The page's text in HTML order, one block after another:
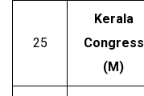
25
Kerala
Congress
(M)